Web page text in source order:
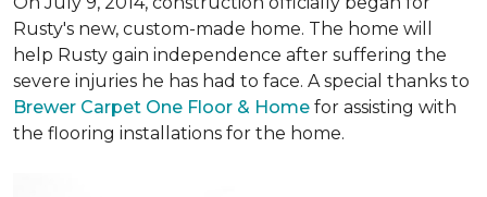
Rusty's new, custom-made home. The home will
help Rusty gain independence after suffering the
severe injuries he has had to face. A special thanks to
Brewer Carpet One Floor & Home for assisting with
the flooring installations for the home.